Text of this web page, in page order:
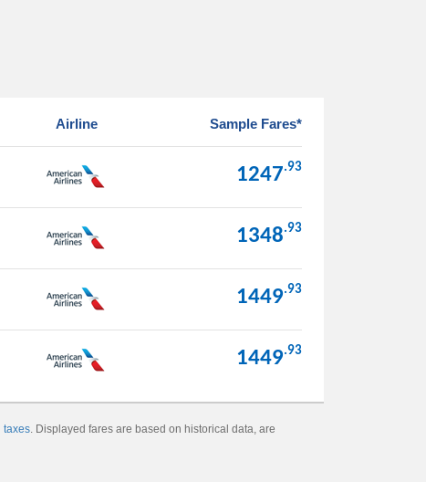
Airline Sample Fares*
1247.93
1348.93
1449.93
1449.93
taxes. Displayed fares are based on historical data, are